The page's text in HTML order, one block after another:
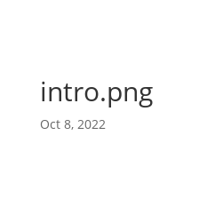
intro.png
Oct 8, 2022